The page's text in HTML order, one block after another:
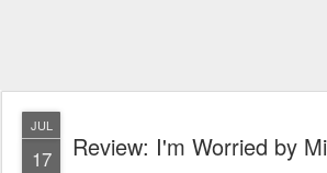
JUL
17 Review: I'm Worried by